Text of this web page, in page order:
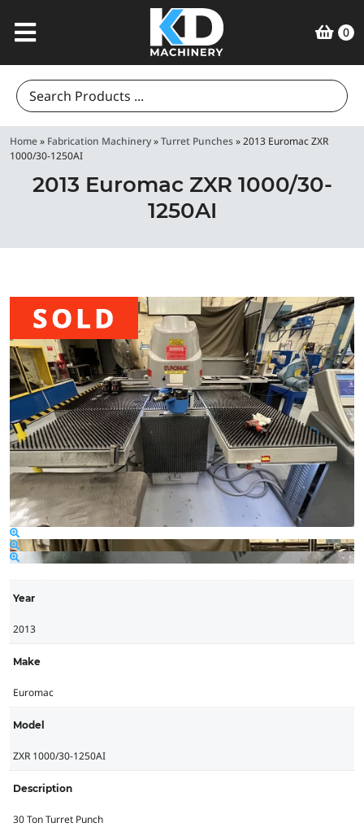
0
Search
for:
Home» Fabrication Machinery»Turret Punches»2013 Euromac ZXR
1000/30-1250AI
2013 Euromac ZXR 1000/30-
1250AI
Year
2013
Make
Euromac
Model
ZXR 1000/30-1250AI
Description
30 Ton Turret Punch